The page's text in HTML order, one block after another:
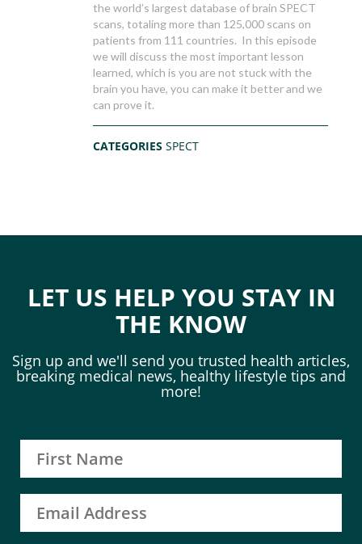
the world’s largest database of brain SPECT
scans, totaling more than 125,000 scans on
patients from 111 countries. In this episode
we will discuss the most important lesson
learned, which is you are not stuck with the
brain you have, you can make it better and we
can prove it.
CATEGORIESSPECT
LET US HELP YOU STAY IN
THE KNOW
Sign up and we'll send you trusted health articles,
breaking medical news, healthy lifestyle tips and
more!